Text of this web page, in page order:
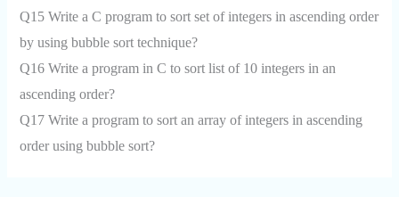
Q15 Write a C program to sort set of integers in ascending order
by using bubble sort technique?
Q16 Write a program in C to sort list of 10 integers in an
ascending order?
Q17 Write a program to sort an array of integers in ascending
order using bubble sort?